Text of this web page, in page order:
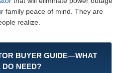
family peace of mind. They are
realize.
BUYER GUIDE—WHAT
DO NEED?